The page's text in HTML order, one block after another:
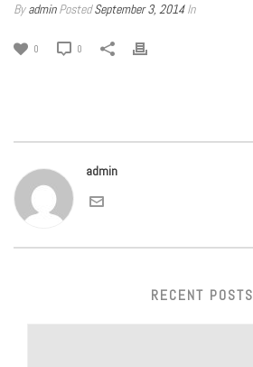
Byadmin PostedSeptember 3, 2014 In
0 0
admin
RECENT POSTS